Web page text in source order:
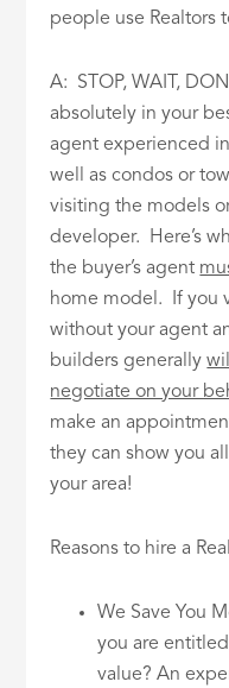
people use Realtors
A: STOP, WAIT,
absolutely in your
agent experienced
well as condos or
visiting the models
developer. Here’s
the buyer’s agent
home model. If you
without your agent
builders generally
negotiate on your
make an
they can show you
your area!
Reasons to hire a
We Save You
you are
value? An